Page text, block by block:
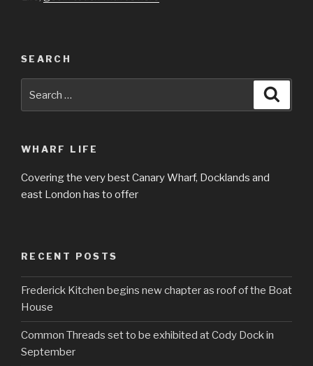
SEARCH
for:
WHARF LIFE
Covering the very best Canary Wharf, Docklands and
east London has to offer
RECENT POSTS
Frederick Kitchen begins new chapter as roof of the Boat
House
Common Threads set to be exhibited at Cody Dock in
September